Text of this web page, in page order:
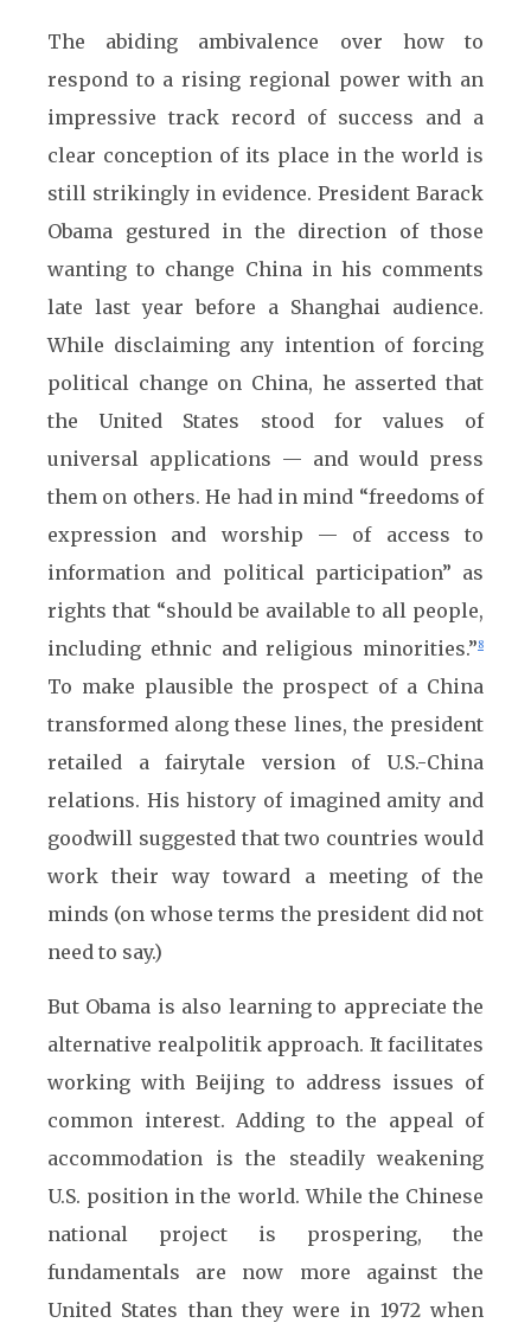
The abiding ambivalence over how to
respond to a rising regional power with an
impressive track record of success and a
clear conception of its place in the world is
still strikingly in evidence. President Barack
Obama gestured in the direction of those
wanting to change China in his comments
late last year before a Shanghai audience.
While disclaiming any intention of forcing
political change on China, he asserted that
the United States stood for values of
universal applications — and would press
them on others. He had in mind “freedoms of
expression and worship — of access to
information and political participation” as
rights that “should be available to all people,
including ethnic and religious minorities.”8
To make plausible the prospect of a China
transformed along these lines, the president
retailed a fairytale version of U.S.-China
relations. His history of imagined amity and
goodwill suggested that two countries would
work their way toward a meeting of the
minds (on whose terms the president did not
need to say.)
But Obama is also learning to appreciate the
alternative realpolitik approach. It facilitates
working with Beijing to address issues of
common interest. Adding to the appeal of
accommodation is the steadily weakening
U.S. position in the world. While the Chinese
national project is prospering, the
fundamentals are now more against the
United States than they were in 1972 when